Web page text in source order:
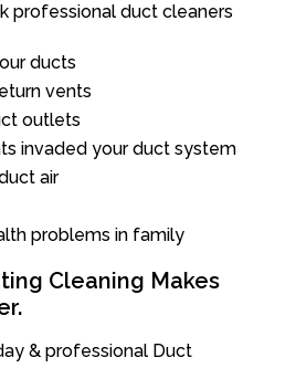
professional duct cleaners
ducts
vents
outlets
invaded your duct system
air
problems in family
Cleaning Makes
& professional Duct